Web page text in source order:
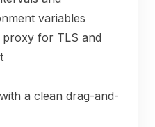
variables
proxy for TLS and
a clean drag-and-